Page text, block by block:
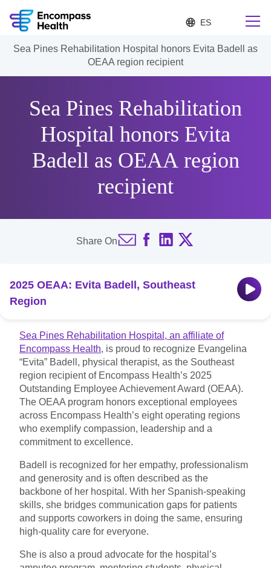
Language
list
collapsed
S
e
e
n
g
a
Find a location near you
Why choose us
Rehabilitation services
Patients and caregivers
Health resources
Find a location
Investors
Careers
Pay my bill
Sea Pines Rehabilitation Hospital honors Evita Badell as
OEAA region recipient
Sea Pines Rehabilitation
Hospital honors Evita
Badell as OEAA region
recipient
Share On
2025 OEAA: Evita Badell, Southeast
Region
Sea Pines Rehabilitation Hospital, an affiliate of
Encompass Health, is proud to recognize Evangelina
“Evita” Badell, physical therapist, as the Southeast
region recipient of Encompass Health’s 2025
Outstanding Employee Achievement Award (OEAA).
The OEAA program honors exceptional employees
across Encompass Health’s eight operating regions
who exemplify compassion, leadership and a
commitment to excellence.
Badell is recognized for her empathy, professionalism
and generosity and is often described as the
backbone of her hospital. With her Spanish-speaking
skills, she bridges communication gaps for patients
and supports coworkers in doing the same, ensuring
high-quality care for everyone.
She is also a proud advocate for the hospital’s